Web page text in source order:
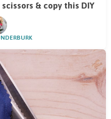
& copy this DIY